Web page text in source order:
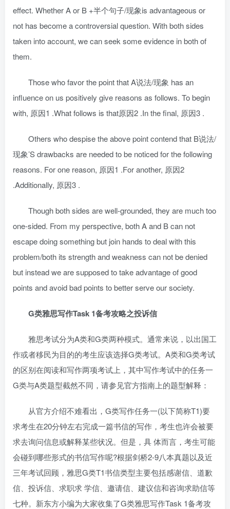
effect. Whether A or B +半个句子/现象is advantageous or
not has become a controversial question. With both sides
taken into account, we can seek some evidence in both of
them.
Those who favor the point that A说法/现象 has an
influence on us positively give reasons as follows. To begin
with, 原因1 .What follows is that原因2 .In the final, 原因3 .
Others who despise the above point contend that B说法/
现象’S drawbacks are needed to be noticed for the following
reasons. For one reason, 原因1 .For another, 原因2
.Additionally, 原因3 .
Though both sides are well-grounded, they are much too
one-sided. From my perspective, both A and B can not
escape doing something but join hands to deal with this
problem/both its strength and weakness can not be denied
but instead we are supposed to take advantage of good
points and avoid bad points to better serve our society.
G类雅思写作Task 1备考攻略之投诉信
雅思考试分为A类和G类两种模式。通常来说，以出国工
作或者移民为目的的考生应该选择G类考试。A类和G类考试
的区别在阅读和写作两项考试上，其中写作考试中的任务一
G类与A类题型截然不同，请参见官方指南上的题型解释：
从官方介绍不难看出，G类写作任务一(以下简称T1)要
求考生在20分钟左右完成一篇书信的写作，考生也许会被要
求去询问信息或解释某些状况。但是，具 体而言，考生可能
会碰到哪些形式的书信写作呢?根据剑桥2-9八本真题以及近
三年考试回顾，雅思G类T1书信类型主要包括感谢信、道歉
信、投诉信、求职求 学信、邀请信、建议信和咨询求助信等
七种。新东方小编为大家收集了G类雅思写作Task 1备考攻